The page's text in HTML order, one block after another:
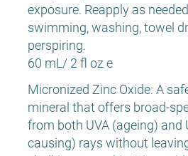
exposure. Reapply as
swimming, washing, towel
perspiring.
60 mL/ 2 fl oz e
Micronized Zinc Oxide: A
mineral that offers broad-
from both UVA (ageing) and
causing) rays without